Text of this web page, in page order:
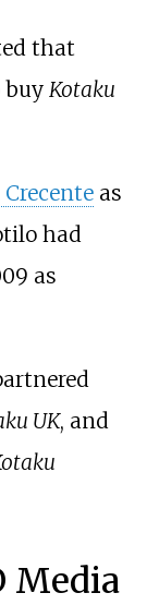
that
buy Kotaku
as
had
as
UK, and
Media